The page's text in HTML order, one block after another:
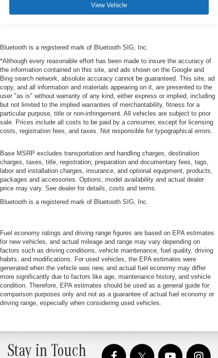
View Vehicle
Bluetooth is a registered mark of Bluetooth SIG, Inc.
*Although every reasonable effort has been made to insure the accuracy of
the information contained on this site, and ads shown on the Google and
Bing search network, absolute accuracy cannot be guaranteed. This site, ad
copy, and all information and materials appearing on it, are presented to the
user "as is" without warranty of any kind, either express or implied, including
but not limited to the implied warranties of merchantability, fitness for a
particular purpose, title or non-infringement. All vehicles are subject to prior
sale. Prices include all costs to be paid by a consumer, except for licensing
costs, registration fees, and taxes. Not responsible for typographical errors.
Base MSRP excludes transportation and handling charges, destination
charges, taxes, title, registration, preparation and documentary fees, tags,
labor and installation charges, insurance, and optional equipment, products,
packages and accessories. Options, model availability and actual dealer
price may vary. See dealer for details, costs and terms.
Bluetooth is a registered mark of Bluetooth SIG, Inc.
Fuel economy ratings and driving range figures are based on EPA estimates
for new vehicles, and actual mileage and range may vary depending on
factors such as driving conditions, vehicle maintenance, fuel quality, driving
habits, and modifications. For used vehicles, the EPA estimates were
generated when the vehicle was new, and actual fuel economy may differ
more significantly due to factors like age, maintenance history, and vehicle
condition. Therefore, EPA estimates should be used as a general guide for
comparison purposes only and not as a guarantee of actual fuel economy or
driving range, especially when considering used vehicles.
Stay in Touch